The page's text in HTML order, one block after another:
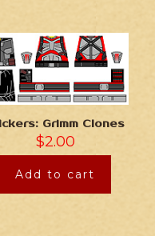
Grimm Clones
$2.00
Add to cart